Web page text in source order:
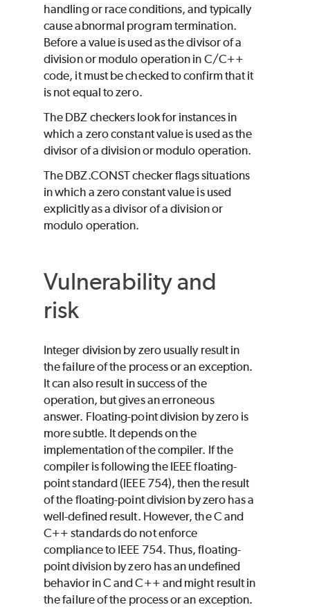
handling or race conditions, and typically
cause abnormal program termination.
Before a value is used as the divisor of a
division or modulo operation in C/C++
code, it must be checked to confirm that it
is not equal to zero.
The DBZ checkers look for instances in
which a zero constant value is used as the
divisor of a division or modulo operation.
The DBZ.CONST checker flags situations
in which a zero constant value is used
explicitly as a divisor of a division or
modulo operation.
Vulnerability and
risk
Integer division by zero usually result in
the failure of the process or an exception.
It can also result in success of the
operation, but gives an erroneous
answer. Floating-point division by zero is
more subtle. It depends on the
implementation of the compiler. If the
compiler is following the IEEE floating-
point standard (IEEE 754), then the result
of the floating-point division by zero has a
well-defined result. However, the C and
C++ standards do not enforce
compliance to IEEE 754. Thus, floating-
point division by zero has an undefined
behavior in C and C++ and might result in
the failure of the process or an exception.